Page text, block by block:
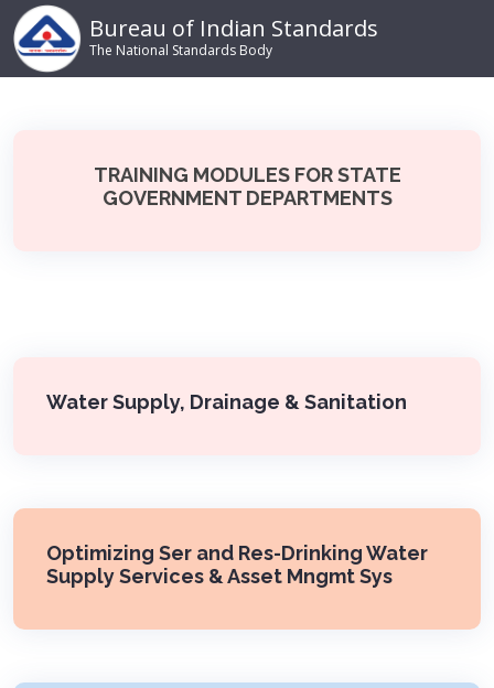
Bureau of Indian Standards
The National Standards Body
TRAINING MODULES FOR STATE
GOVERNMENT DEPARTMENTS
Water Supply, Drainage & Sanitation
Optimizing Ser and Res-Drinking Water
Supply Services & Asset Mngmt Sys